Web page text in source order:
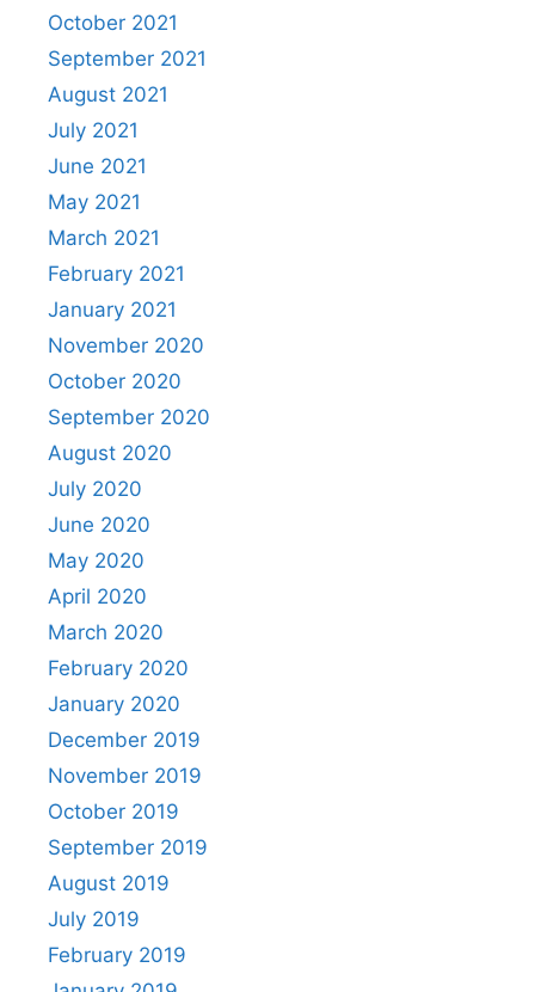
October 2021
September 2021
August 2021
July 2021
June 2021
May 2021
March 2021
February 2021
January 2021
November 2020
October 2020
September 2020
August 2020
July 2020
June 2020
May 2020
April 2020
March 2020
February 2020
January 2020
December 2019
November 2019
October 2019
September 2019
August 2019
July 2019
February 2019